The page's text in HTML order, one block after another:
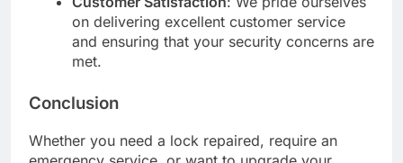
on delivering excellent customer service
and ensuring that your security concerns are
met.
Conclusion
Whether you need a lock repaired, require an